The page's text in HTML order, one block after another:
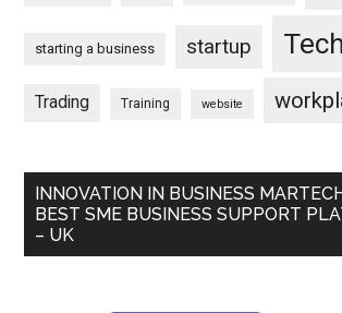
starting a business startup
Trading Training website
INNOVATION IN BUSINESS
BEST SME BUSINESS SUPPORT
– UK